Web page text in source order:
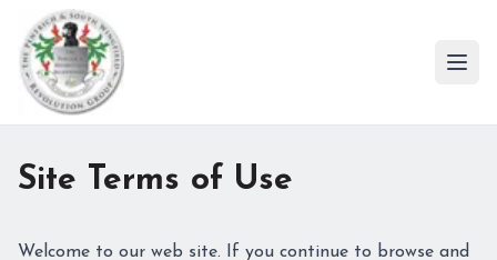
Site Terms of Use
Welcome to our web site. If you continue to browse and